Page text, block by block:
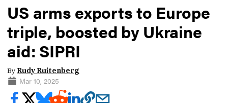
US arms exports to Europe
triple, boosted by Ukraine
aid: SIPRI
By Rudy Ruitenberg
Mar 10, 2025